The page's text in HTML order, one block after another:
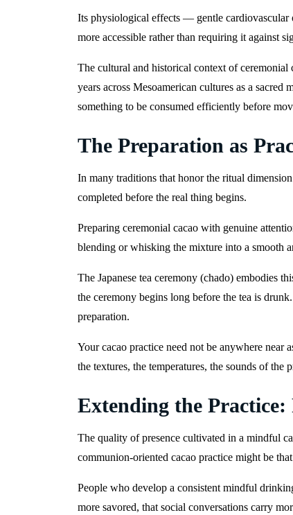
Its physiological effects — gentle cardiovascular
more accessible rather than requiring it against
The cultural and historical context of
years across Mesoamerican cultures as a
something to be consumed efficiently before
The Preparation as
In many traditions that honor the ritual
completed before the real thing begins.
Preparing ceremonial cacao with genuine
blending or whisking the mixture into a smooth
The Japanese tea ceremony (chado) embodies
the ceremony begins long before the tea is
preparation.
Your cacao practice need not be anywhere
the textures, the temperatures, the sounds of
Extending the
The quality of presence cultivated in a mindful
communion-oriented cacao practice might be
People who develop a consistent mindful
more savored, that social conversations carry